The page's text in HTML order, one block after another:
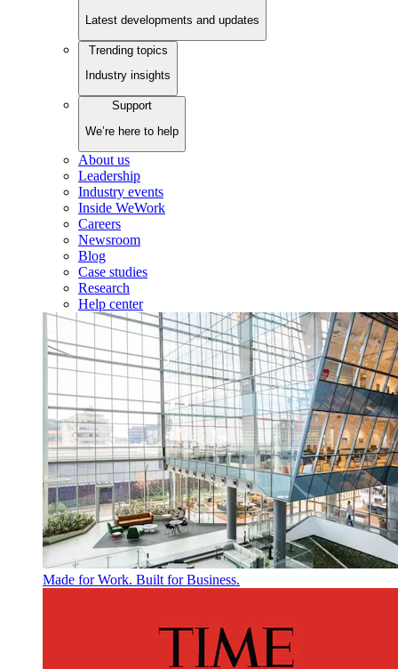
Latest developments and updates
Trending topics
Industry insights
Support
We’re here to help
About us
Leadership
Industry events
Inside WeWork
Careers
Newsroom
Blog
Case studies
Research
Help center
Made for Work. Built for Business.